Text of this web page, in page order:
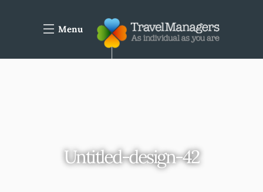
Menu
Untitled-design-42